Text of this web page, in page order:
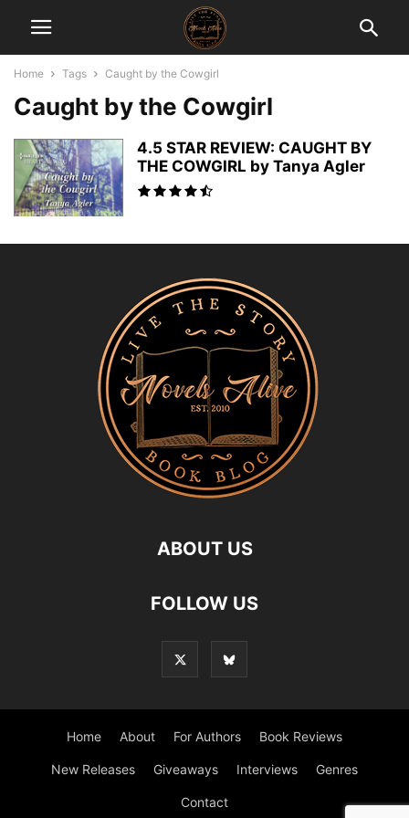
Home Tags Caught by the Cowgirl
Caught by the Cowgirl
4.5 STAR REVIEW: CAUGHT BY
THE COWGIRL by Tanya Agler
ABOUT US
FOLLOW US
Home About For Authors Book Reviews
New Releases Giveaways Interviews Genres
Contact